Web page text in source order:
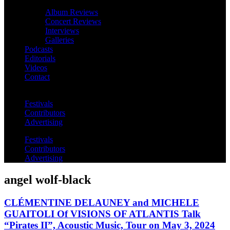
Album Reviews
Concert Reviews
Interviews
Galleries
Podcasts
Editorials
Videos
Contact
Festivals
Contributors
Advertising
Festivals
Contributors
Advertising
angel wolf-black
CLÉMENTINE DELAUNEY and MICHELE
GUAITOLI Of VISIONS OF ATLANTIS Talk
“Pirates II”, Acoustic Music, Tour on May 3, 2024